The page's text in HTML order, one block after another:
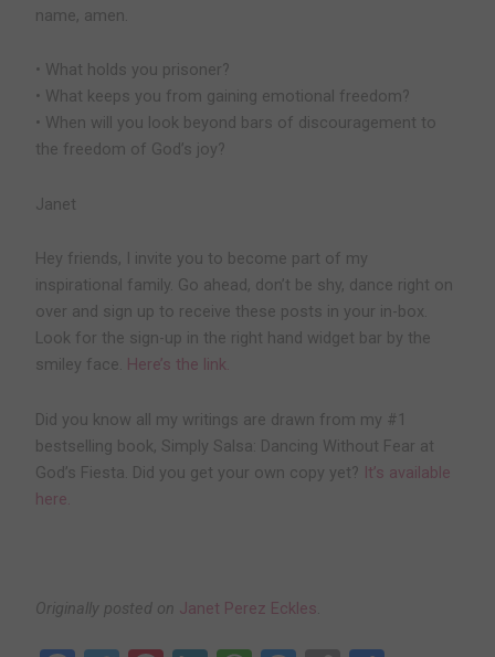
name, amen.
• What holds you prisoner?
• What keeps you from gaining emotional freedom?
• When will you look beyond bars of discouragement to
the freedom of God’s joy?
Janet
Hey friends, I invite you to become part of my
inspirational family. Go ahead, don’t be shy, dance right on
over and sign up to receive these posts in your in-box.
Look for the sign-up in the right hand widget bar by the
smiley face. Here’s the link.
Did you know all my writings are drawn from my #1
bestselling book, Simply Salsa: Dancing Without Fear at
God’s Fiesta. Did you get your own copy yet? It’s available
here.
Originally posted on Janet Perez Eckles.